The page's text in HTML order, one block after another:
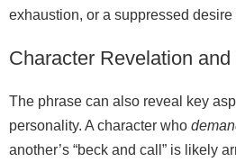
exhaustion, or a suppressed
Character Revelation
The phrase can also reveal key
personality. A character who
another’s “beck and call” is likely